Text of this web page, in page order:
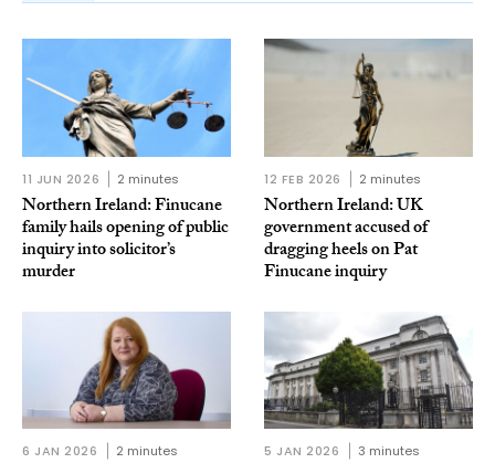
11 JUN 2026 2 minutes
Northern Ireland: Finucane
family hails opening of public
inquiry into solicitor’s
murder
12 FEB 2026 2 minutes
Northern Ireland: UK
government accused of
dragging heels on Pat
Finucane inquiry
6 JAN 2026 2 minutes 5 JAN 2026 3 minutes